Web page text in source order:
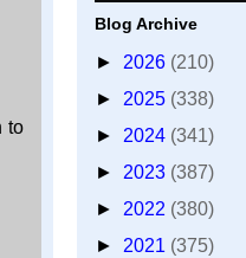
to
Blog Archive
► 2026 (210)
► 2025 (338)
► 2024 (341)
► 2023 (387)
► 2022 (380)
► 2021 (375)